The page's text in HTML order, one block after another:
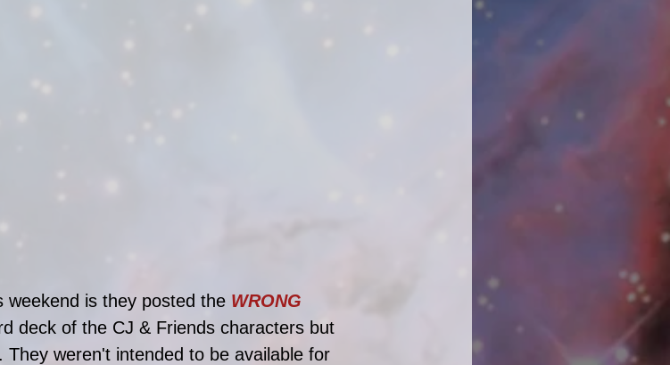
weekend is they posted the WRONG
deck of the CJ & Friends characters but
weren't intended to be available for